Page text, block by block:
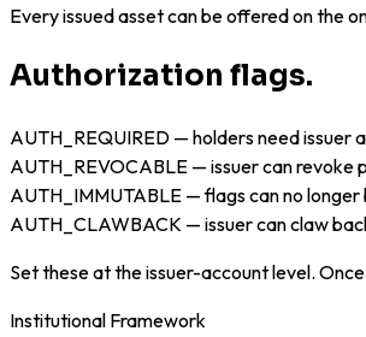
Every issued asset can be offered on the
Authorization flags.
AUTH_REQUIRED — holders need issuer
AUTH_REVOCABLE — issuer can revoke
AUTH_IMMUTABLE — flags can no
AUTH_CLAWBACK — issuer can claw
Set these at the issuer-account level.
Institutional Framework